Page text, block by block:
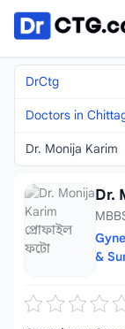
Skip to content
DrCtg
Doctors in
Dr. Monija Karim
Dr.
&